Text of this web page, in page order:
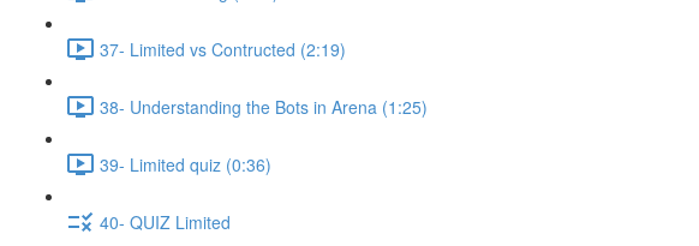
37- Limited vs Contructed (2:19)
38- Understanding the Bots in Arena (1:25)
39- Limited quiz (0:36)
40- QUIZ Limited